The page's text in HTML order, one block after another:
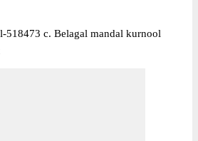
518473 c. Belagal mandal kurnool